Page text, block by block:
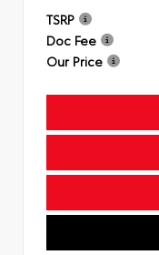
TSRP
Doc Fee
Our Price